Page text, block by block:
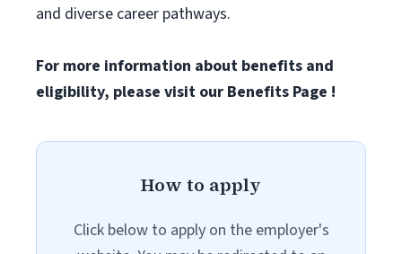
and diverse career pathways.
For more information about benefits and
eligibility, please visit our Benefits Page !
How to apply
Click below to apply on the employer's